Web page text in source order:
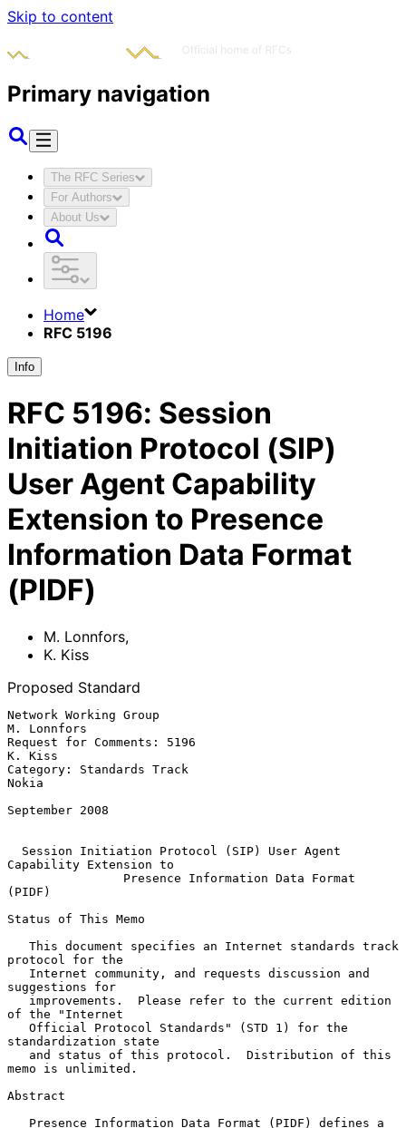
Skip to content
Primary navigation
The RFC Series
For Authors
About Us
Home
RFC 5196
Info
RFC 5196: Session
Initiation Protocol (SIP)
User Agent Capability
Extension to Presence
Information Data Format
(PIDF)
M. Lonnfors,
K. Kiss
Proposed Standard
Network Working Group
M. Lonnfors
Request for Comments: 5196
K. Kiss
Category: Standards Track
Nokia
September 2008
Session Initiation Protocol (SIP) User Agent
Capability Extension to
Presence Information Data Format
(PIDF)
Status of This Memo
protocol for the
suggestions for
of the "Internet
standardization state
memo is unlimited.
Abstract